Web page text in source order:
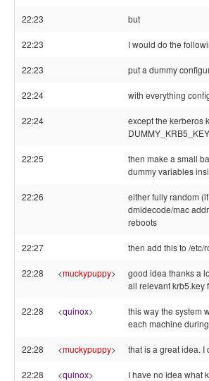
22:23 but
22:23 I would do the
22:23 put a dummy
22:24 with everything
22:24
except the kerberos
22:25
then make a small
dummy variables
22:26
either fully random
dmidecode/mac
reboots
22:27 then add this to /etc/
22:28 <muckypuppy>
good idea thanks a
all relevant krb5.key
22:28 <quinox>
this way the system
each machine
22:28 <muckypuppy> that is a great idea. I
22:28 <quinox> I have no idea what